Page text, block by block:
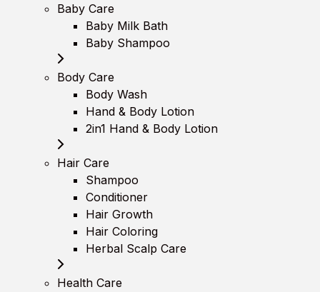
Baby Care
Baby Milk Bath
Baby Shampoo
Body Care
Body Wash
Hand & Body Lotion
2in1 Hand & Body Lotion
Hair Care
Shampoo
Conditioner
Hair Growth
Hair Coloring
Herbal Scalp Care
Health Care